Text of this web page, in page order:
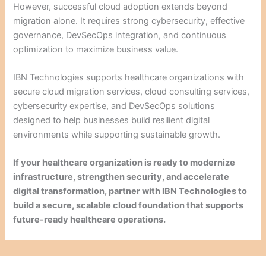
However, successful cloud adoption extends beyond
migration alone. It requires strong cybersecurity, effective
governance, DevSecOps integration, and continuous
optimization to maximize business value.
IBN Technologies supports healthcare organizations with
secure cloud migration services, cloud consulting services,
cybersecurity expertise, and DevSecOps solutions
designed to help businesses build resilient digital
environments while supporting sustainable growth.
If your healthcare organization is ready to modernize
infrastructure, strengthen security, and accelerate
digital transformation, partner with IBN Technologies to
build a secure, scalable cloud foundation that supports
future-ready healthcare operations.